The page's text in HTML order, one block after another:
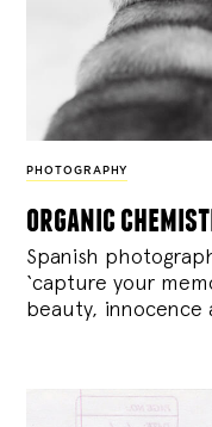
PHOTOGRAPHY
organic
Spanish
‘capture your
beauty, innocence